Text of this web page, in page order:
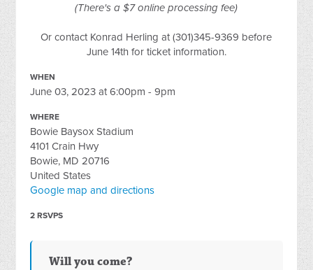
(There's a $7 online processing fee)
Or contact Konrad Herling at (301)345-9369 before
June 14th for ticket information.
WHEN
June 03, 2023 at 6:00pm - 9pm
WHERE
Bowie Baysox Stadium
4101 Crain Hwy
Bowie, MD 20716
United States
Google map and directions
2 RSVPS
Will you come?